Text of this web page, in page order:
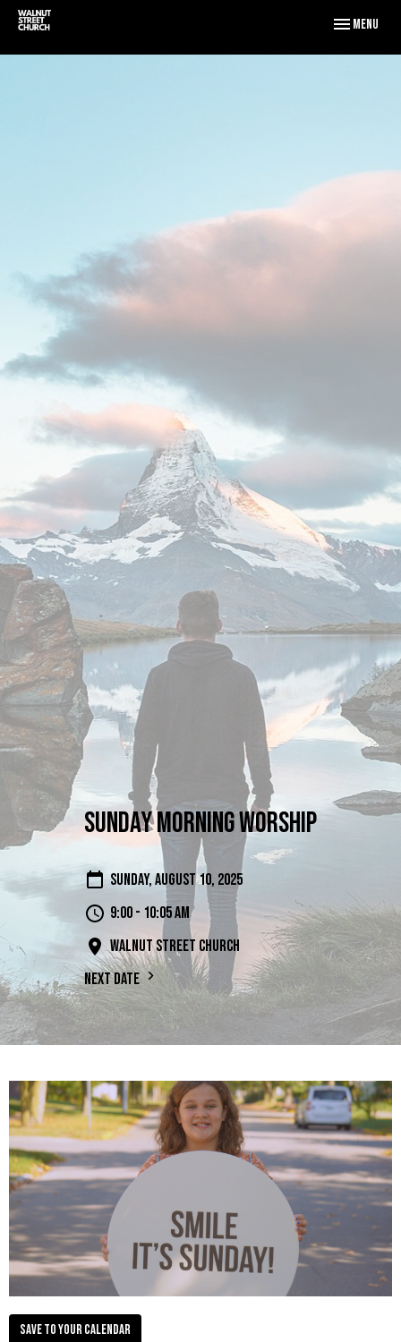
ToggleMenu
Sunday Morning Worship
Sunday, August 10, 2025
9:00 - 10:05 am
Walnut Street Church
Next Date
Save to your Calendar